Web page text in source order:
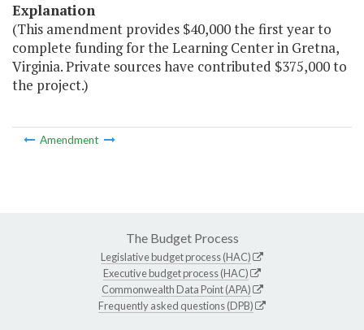
Explanation
(This amendment provides $40,000 the first year to
complete funding for the Learning Center in Gretna,
Virginia. Private sources have contributed $375,000 to
the project.)
Amendment
The Budget Process
Legislative budget process (HAC)
Executive budget process (HAC)
Commonwealth Data Point (APA)
Frequently asked questions (DPB)